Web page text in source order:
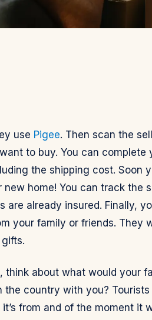
use Pigee. Then scan the
to buy. You can complete
the shipping cost. Soon
home! You can track the
are already insured. Finally,
your family or friends. They
about what would your
country with you? Tourists
from and of the moment it